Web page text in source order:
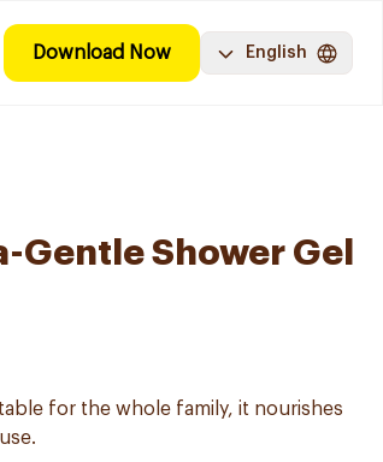
Download Now English
Shower Gel
for the whole family, it nourishes